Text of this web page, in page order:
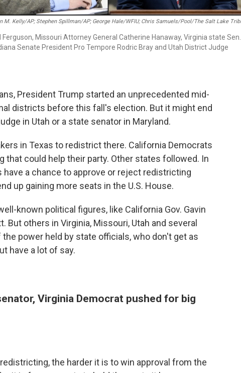
M. Kelly/AP; Stephen Spillman/AP; George Hale/WFIU; Chris Samuels/Pool/The Salt Lake
Missouri Attorney General Catherine Hanaway, Virginia state Sen.
Senate President Pro Tempore Rodric Bray and Utah District Judge
President Trump started an unprecedented mid-
districts before this fall's election. But it might end
in Utah or a state senator in Maryland.
in Texas to redistrict there. California Democrats
that could help their party. Other states followed. In
have a chance to approve or reject redistricting
up gaining more seats in the U.S. House.
known political figures, like California Gov. Gavin
But others in Virginia, Missouri, Utah and several
power held by state officials, who don't get as
have a lot of say.
Virginia Democrat pushed for big
the harder it is to win approval from the